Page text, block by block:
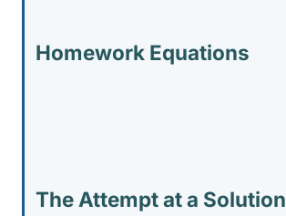
Homework Equations
The Attempt at a Solution